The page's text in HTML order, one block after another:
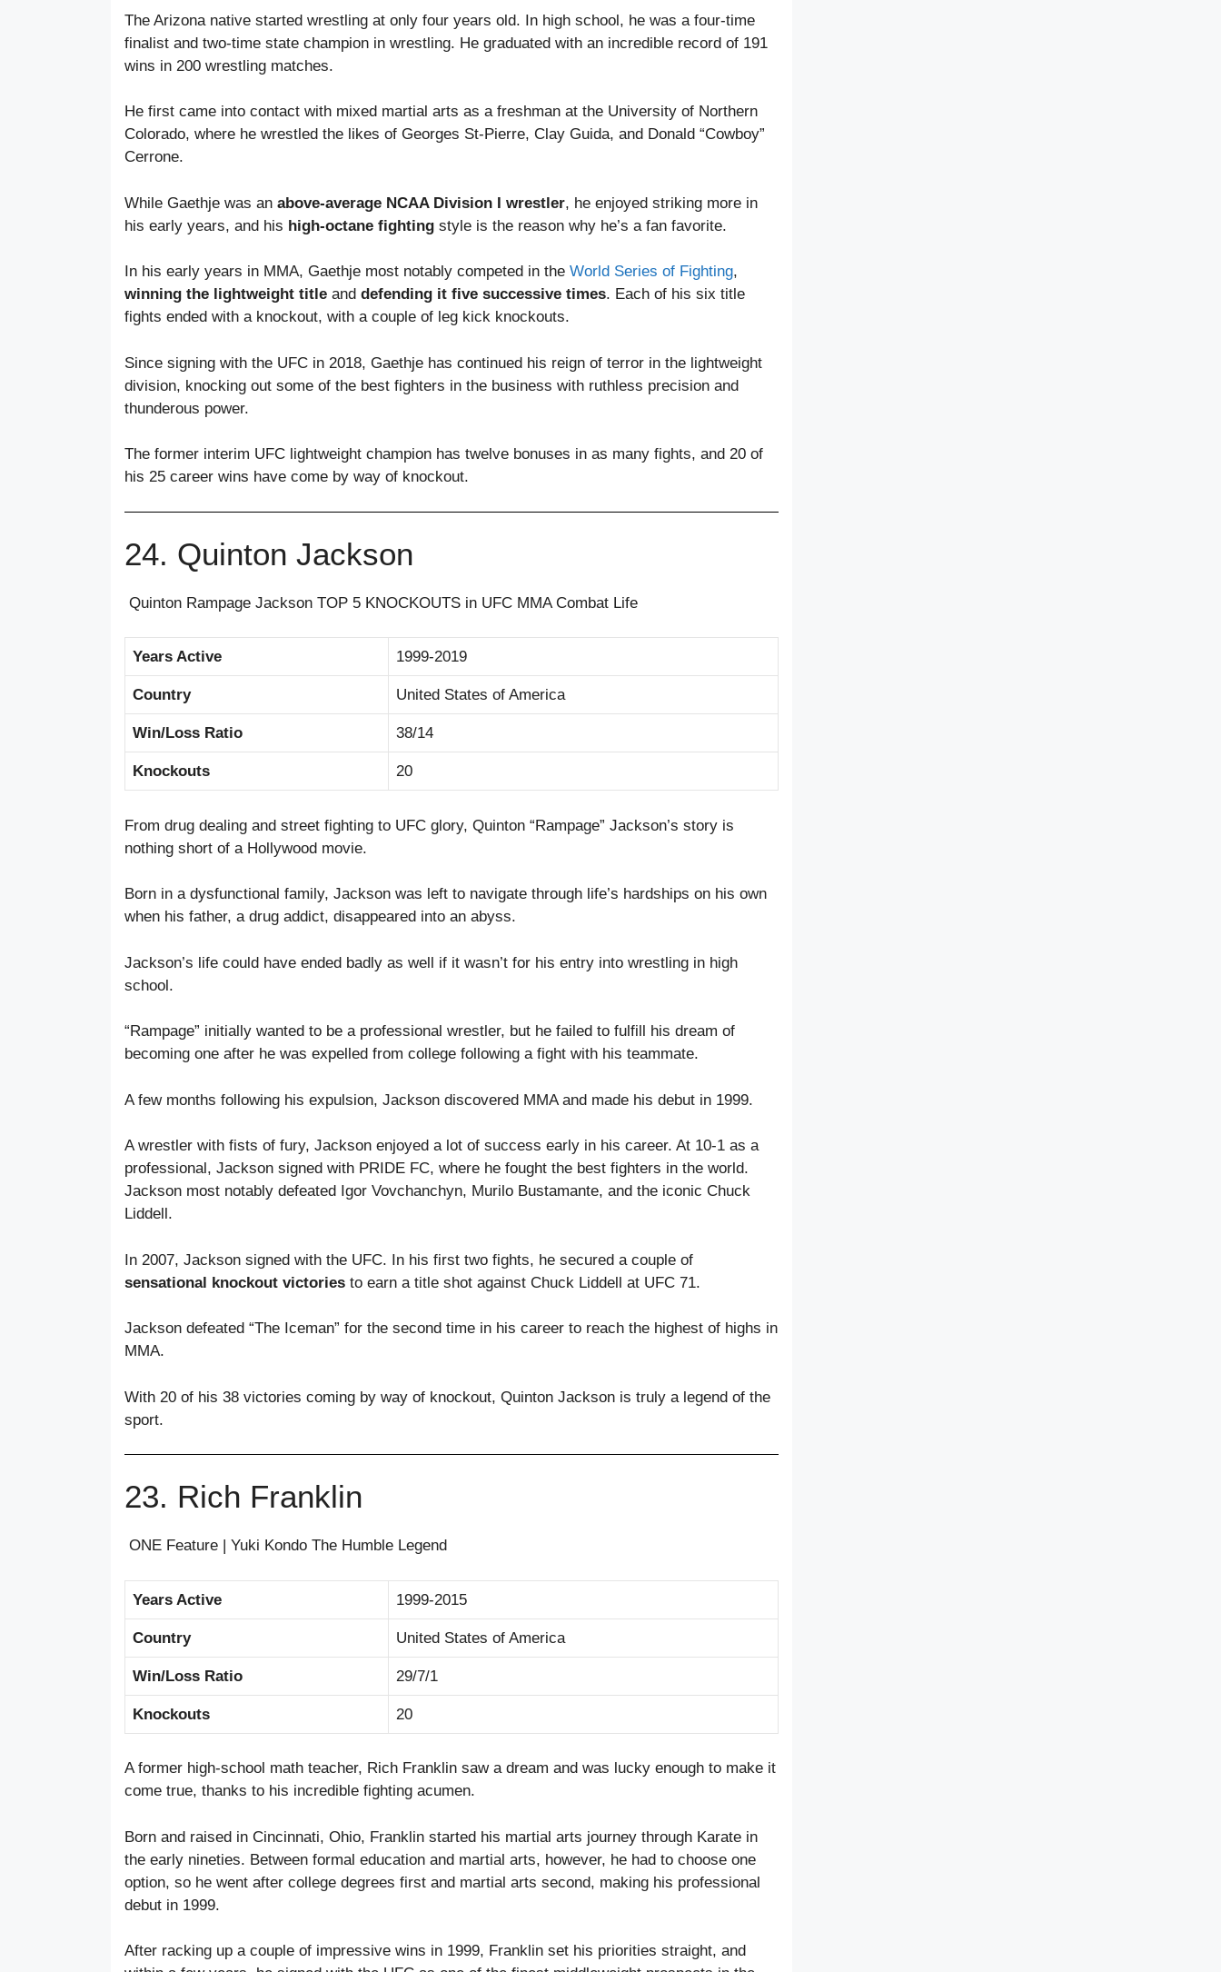
The Arizona native started wrestling at only four years old. In high school, he was a four-time
finalist and two-time state champion in wrestling. He graduated with an incredible record of 191
wins in 200 wrestling matches.
He first came into contact with mixed martial arts as a freshman at the University of Northern
Colorado, where he wrestled the likes of Georges St-Pierre, Clay Guida, and Donald “Cowboy”
Cerrone.
While Gaethje was an above-average NCAA Division I wrestler, he enjoyed striking more in
his early years, and his high-octane fighting style is the reason why he’s a fan favorite.
In his early years in MMA, Gaethje most notably competed in the World Series of Fighting,
winning the lightweight title and defending it five successive times. Each of his six title
fights ended with a knockout, with a couple of leg kick knockouts.
Since signing with the UFC in 2018, Gaethje has continued his reign of terror in the lightweight
division, knocking out some of the best fighters in the business with ruthless precision and
thunderous power.
The former interim UFC lightweight champion has twelve bonuses in as many fights, and 20 of
his 25 career wins have come by way of knockout.
24. Quinton Jackson
Quinton Rampage Jackson TOP 5 KNOCKOUTS in UFC MMA Combat Life
Years Active 1999-2019
Country United States of America
Win/Loss Ratio 38/14
Knockouts 20
From drug dealing and street fighting to UFC glory, Quinton “Rampage” Jackson’s story is
nothing short of a Hollywood movie.
Born in a dysfunctional family, Jackson was left to navigate through life’s hardships on his own
when his father, a drug addict, disappeared into an abyss.
Jackson’s life could have ended badly as well if it wasn’t for his entry into wrestling in high
school.
“Rampage” initially wanted to be a professional wrestler, but he failed to fulfill his dream of
becoming one after he was expelled from college following a fight with his teammate.
A few months following his expulsion, Jackson discovered MMA and made his debut in 1999.
A wrestler with fists of fury, Jackson enjoyed a lot of success early in his career. At 10-1 as a
professional, Jackson signed with PRIDE FC, where he fought the best fighters in the world.
Jackson most notably defeated Igor Vovchanchyn, Murilo Bustamante, and the iconic Chuck
Liddell.
In 2007, Jackson signed with the UFC. In his first two fights, he secured a couple of
sensational knockout victories to earn a title shot against Chuck Liddell at UFC 71.
Jackson defeated “The Iceman” for the second time in his career to reach the highest of highs in
MMA.
With 20 of his 38 victories coming by way of knockout, Quinton Jackson is truly a legend of the
sport.
23. Rich Franklin
ONE Feature | Yuki Kondo The Humble Legend
Years Active 1999-2015
Country United States of America
Win/Loss Ratio 29/7/1
Knockouts 20
A former high-school math teacher, Rich Franklin saw a dream and was lucky enough to make it
come true, thanks to his incredible fighting acumen.
Born and raised in Cincinnati, Ohio, Franklin started his martial arts journey through Karate in
the early nineties. Between formal education and martial arts, however, he had to choose one
option, so he went after college degrees first and martial arts second, making his professional
debut in 1999.
After racking up a couple of impressive wins in 1999, Franklin set his priorities straight, and